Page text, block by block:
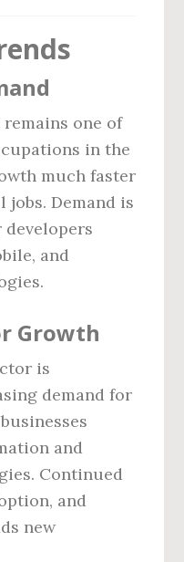
one of
in the
much faster
jobs. Demand is
and
Growth
is
demand for
and
Continued
and
new